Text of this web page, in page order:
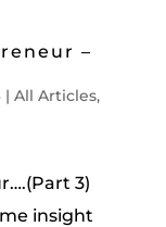
–
| All Articles,
3)
insight